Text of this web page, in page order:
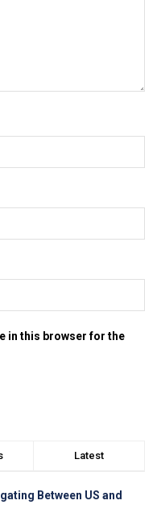
in this browser for the
Latest
Between US and